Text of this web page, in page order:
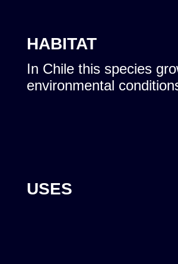
HABITAT
In Chile this species
environmental
USES